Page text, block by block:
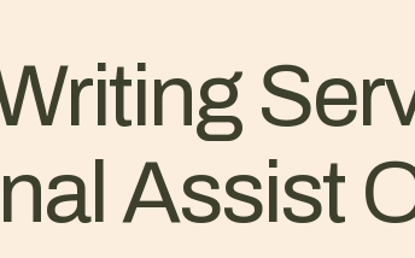
Assist